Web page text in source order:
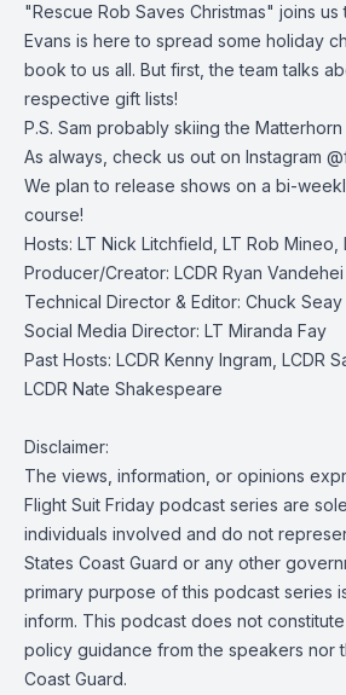
"Rescue Rob Saves Christmas" joins us
Evans is here to spread some holiday
book to us all. But first, the team talks
respective gift lists!
P.S. Sam probably skiing the
As always, check us out on Instagram
We plan to release shows on a bi-
course!
Hosts: LT Nick Litchfield, LT Rob Mineo,
Producer/Creator: LCDR Ryan Vandehei
Technical Director & Editor: Chuck Seay
Social Media Director: LT Miranda Fay
Past Hosts: LCDR Kenny Ingram, LCDR
LCDR Nate Shakespeare
Disclaimer:
The views, information, or opinions
Flight Suit Friday podcast series are
individuals involved and do not
States Coast Guard or any other
primary purpose of this podcast series
inform. This podcast does not
policy guidance from the speakers nor
Coast Guard.